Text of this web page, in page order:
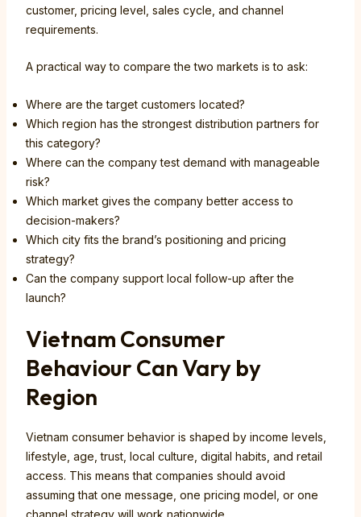
customer, pricing level, sales cycle, and channel
requirements.
A practical way to compare the two markets is to ask:
Where are the target customers located?
Which region has the strongest distribution partners for
this category?
Where can the company test demand with manageable
risk?
Which market gives the company better access to
decision-makers?
Which city fits the brand’s positioning and pricing
strategy?
Can the company support local follow-up after the
launch?
Vietnam Consumer
Behaviour Can Vary by
Region
Vietnam consumer behavior is shaped by income levels,
lifestyle, age, trust, local culture, digital habits, and retail
access. This means that companies should avoid
assuming that one message, one pricing model, or one
channel strategy will work nationwide.